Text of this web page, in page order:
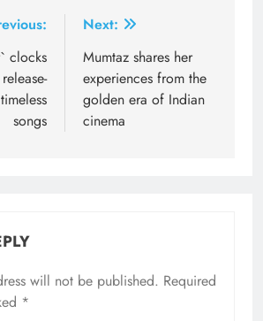
clocks
songs
Next:
Mumtaz shares her
experiences from the
golden era of Indian
cinema
will not be published. Required
*